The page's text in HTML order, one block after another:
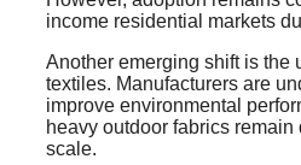
income residential markets
Another emerging shift is the
textiles. Manufacturers are
improve environmental
heavy outdoor fabrics
scale.